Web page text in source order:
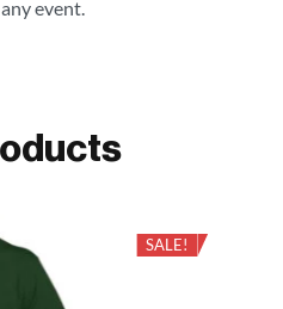
event.
SALE!